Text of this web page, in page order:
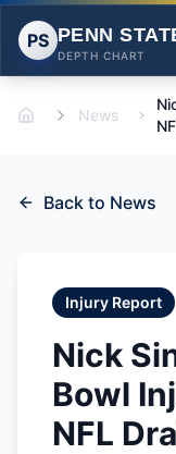
PS PENN
DEPTH CHART
Home News
Back to News
Injury Report
Nick
Bowl
NFL